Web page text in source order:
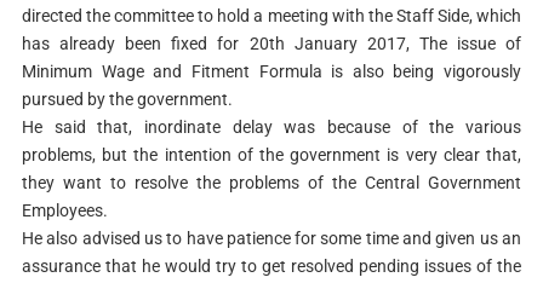
directed the committee to hold a meeting with the Staff Side, which
has already been fixed for 20th January 2017, The issue of
Minimum Wage and Fitment Formula is also being vigorously
pursued by the government.
He said that, inordinate delay was because of the various
problems, but the intention of the government is very clear that,
they want to resolve the problems of the Central Government
Employees.
He also advised us to have patience for some time and given us an
assurance that he would try to get resolved pending issues of the